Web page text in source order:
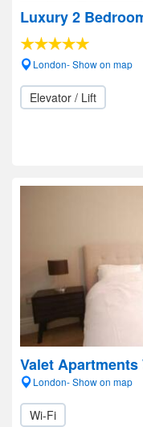
Luxury 2
London- Show on map
Elevator / Lift
Valet
London- Show on map
Wi-Fi